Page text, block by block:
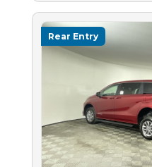
Rear Entry